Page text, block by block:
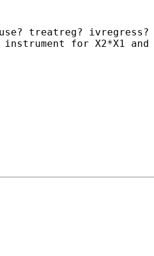
treatreg? ivregress?
for X2*X1